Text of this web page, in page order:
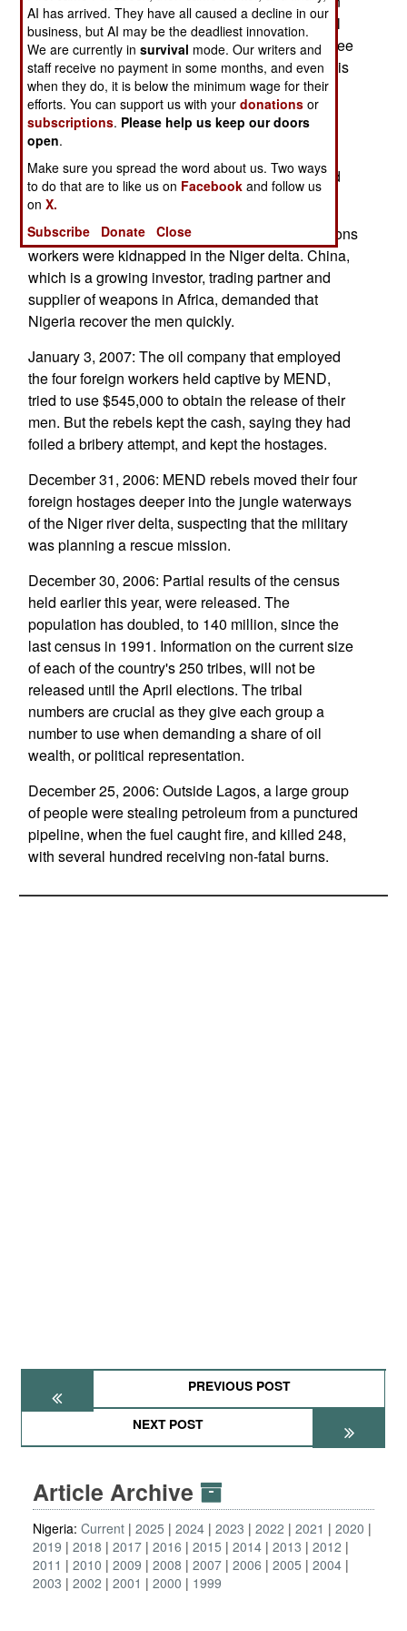
over money. While the government has troops all
over the Niger delta trying to restore order, and free
kidnapped foreign workers, most of the violence is
about money, not politics. About 70 percent of
Nigeria's population lives at poverty level, with
income of under $500 a year. Thus stealing oil,
armed robbery and burglary are all attractive
enterprises for young men in the Niger delta, and
elsewhere in the country as well.
January 5, 2007: Five Chinese telecommunications
workers were kidnapped in the Niger delta. China,
which is a growing investor, trading partner and
supplier of weapons in Africa, demanded that
Nigeria recover the men quickly.
January 3, 2007: The oil company that employed
the four foreign workers held captive by MEND,
tried to use $545,000 to obtain the release of their
men. But the rebels kept the cash, saying they had
foiled a bribery attempt, and kept the hostages.
December 31, 2006: MEND rebels moved their four
foreign hostages deeper into the jungle waterways
of the Niger river delta, suspecting that the military
was planning a rescue mission.
December 30, 2006: Partial results of the census
held earlier this year, were released. The
population has doubled, to 140 million, since the
last census in 1991. Information on the current size
of each of the country's 250 tribes, will not be
released until the April elections. The tribal
numbers are crucial as they give each group a
number to use when demanding a share of oil
wealth, or political representation.
December 25, 2006: Outside Lagos, a large group
of people were stealing petroleum from a punctured
pipeline, when the fuel caught fire, and killed 248,
with several hundred receiving non-fatal burns.
PREVIOUS POST
NEXT POST
Article Archive
Nigeria: Current 2025 2024 2023 2022 2021
2020
2019
2018 2017 2016 2015 2014 2013
2012
2011
2010 2009 2008 2007 2006 2005
2004
2003
2002 2001 2000 1999
AI has arrived. They have all caused a decline in our
business, but AI may be the deadliest innovation.
We are currently insurvival mode. Our writers and
staff receive no payment in some months, and even
when they do, it is below the minimum wage for their
efforts. You can support us with yourdonations or
subscriptions. Please help us keep our doors
open.
Make sure you spread the word about us. Two ways
to do that are to like us on Facebook and follow us
onX.
Subscribe
Donate Close